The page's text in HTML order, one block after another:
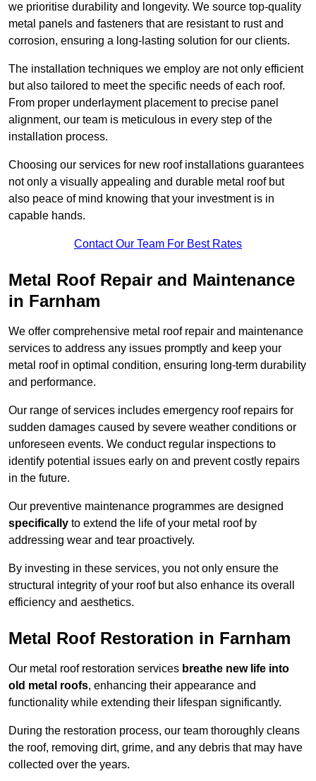
we prioritise durability and longevity. We source top-quality
metal panels and fasteners that are resistant to rust and
corrosion, ensuring a long-lasting solution for our clients.
The installation techniques we employ are not only efficient
but also tailored to meet the specific needs of each roof.
From proper underlayment placement to precise panel
alignment, our team is meticulous in every step of the
installation process.
Choosing our services for new roof installations guarantees
not only a visually appealing and durable metal roof but
also peace of mind knowing that your investment is in
capable hands.
Contact Our Team For Best Rates
Metal Roof Repair and Maintenance
in Farnham
We offer comprehensive metal roof repair and maintenance
services to address any issues promptly and keep your
metal roof in optimal condition, ensuring long-term durability
and performance.
Our range of services includes emergency roof repairs for
sudden damages caused by severe weather conditions or
unforeseen events. We conduct regular inspections to
identify potential issues early on and prevent costly repairs
in the future.
Our preventive maintenance programmes are designed
specifically to extend the life of your metal roof by
addressing wear and tear proactively.
By investing in these services, you not only ensure the
structural integrity of your roof but also enhance its overall
efficiency and aesthetics.
Metal Roof Restoration in Farnham
Our metal roof restoration services breathe new life into
old metal roofs, enhancing their appearance and
functionality while extending their lifespan significantly.
During the restoration process, our team thoroughly cleans
the roof, removing dirt, grime, and any debris that may have
collected over the years.